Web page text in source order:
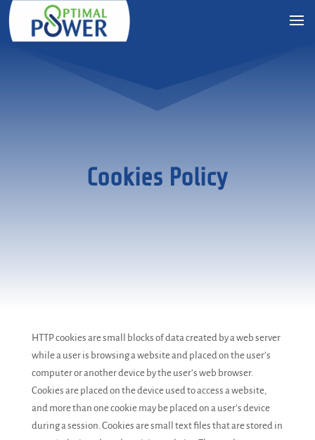
Cookies Policy
HTTP cookies are small blocks of data created by a web server
while a user is browsing a website and placed on the user’s
computer or another device by the user’s web browser.
Cookies are placed on the device used to access a website,
and more than one cookie may be placed on a user’s device
during a session. Cookies are small text files that are stored in